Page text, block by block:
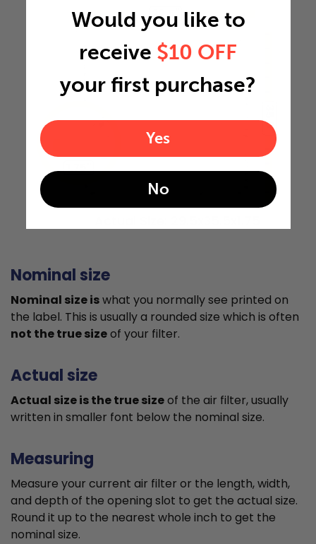
29.5"
35.5"
1.75"
Nominal size
Nominal size iswhat you normally see printed on
the label. This is usually a rounded size which is often
not the true sizeof your filter.
Actual size
Actual size is the true sizeof the air filter, usually
written in smaller font below the nominal size.
Measuring
Measure your current air filter or the length, width,
and depth of the opening slot to get the actual size.
Round it up to the nearest whole inch to get the
nominal size.
Would you like to
receive $10 OFF
your first purchase?
Yes
No